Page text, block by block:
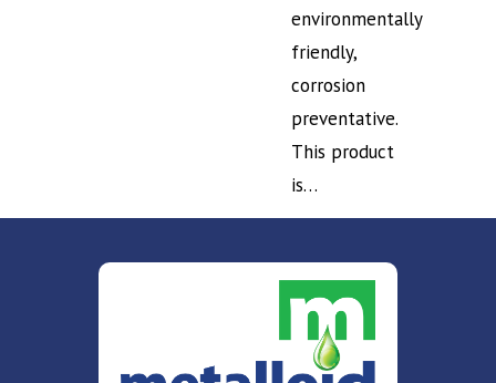
environmentally
friendly,
corrosion
preventative.
This product
is…